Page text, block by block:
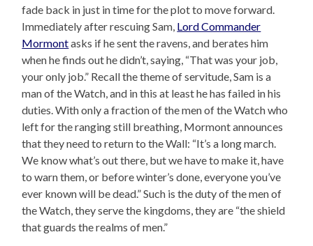
fade back in just in time for the plot to move forward.
Immediately after rescuing Sam, Lord Commander
Mormontasks if he sent the ravens, and berates him
when he finds out he didn’t, saying, “That was your job,
your only job.” Recall the theme of servitude, Sam is a
man of the Watch, and in this at least he has failed in his
duties. With only a fraction of the men of the Watch who
left for the ranging still breathing, Mormont announces
that they need to return to the Wall: “It’s a long march.
We know what’s out there, but we have to make it, have
to warn them, or before winter’s done, everyone you’ve
ever known will be dead.” Such is the duty of the men of
the Watch, they serve the kingdoms, they are “the shield
that guards the realms of men.”